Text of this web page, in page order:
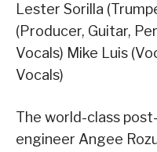
Lester Sorilla
(Producer, Guitar,
Vocals) Mike Luis
Vocals)
The world-class
engineer Angee